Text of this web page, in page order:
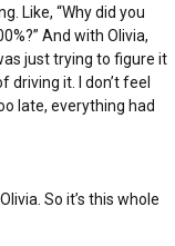
Like, “Why did you
And with Olivia,
just trying to figure it
driving it. I don’t feel
late, everything had
So it’s this whole